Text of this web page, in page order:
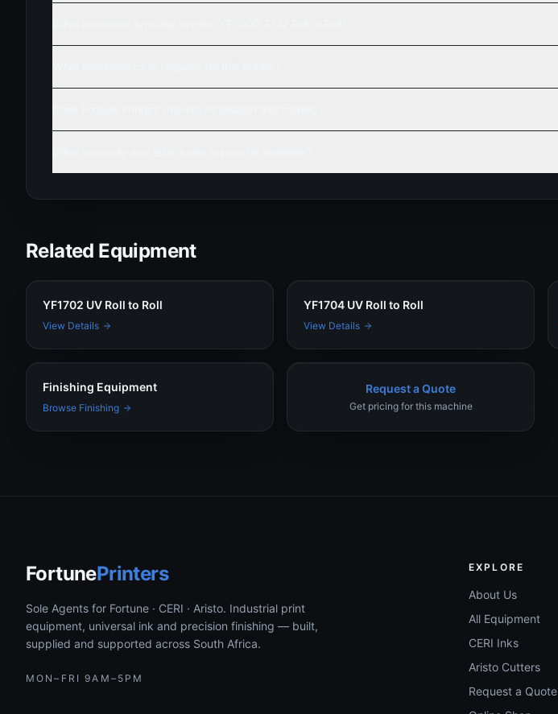
Related Equipment
YF1702 UV Roll to Roll
View Details
YF1704 UV Roll to Roll
View Details
Finishing Equipment
Browse Finishing
Request a Quote
Get pricing for this machine
FortunePrinters
Sole Agents for Fortune · CERI · Aristo. Industrial print
equipment, universal ink and precision finishing — built,
supplied and supported across South Africa.
MON–FRI 9AM–5PM
EXPLORE
About Us
All Equipment
CERI Inks
Aristo Cutters
Request a Quote